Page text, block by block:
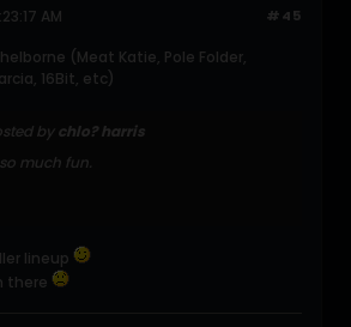
#45
AM
(Meat Katie, Pole Folder,
16Bit, etc)
by chlo? harris
much fun.
lineup
there